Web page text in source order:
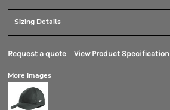
Sizing Details
Request a quote View Product Specification
More Images